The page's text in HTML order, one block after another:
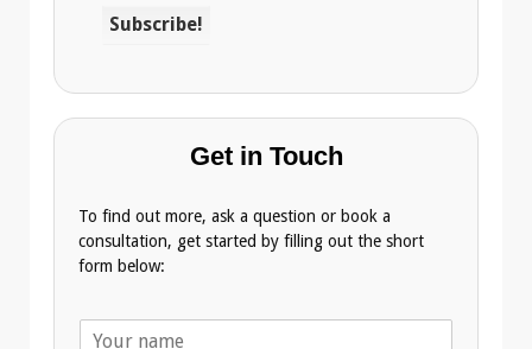
Get in Touch
To find out more, ask a question or book a
consultation, get started by filling out the short
form below: